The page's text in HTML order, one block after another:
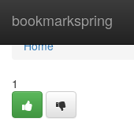
bookmarkspring
Home
Home
1